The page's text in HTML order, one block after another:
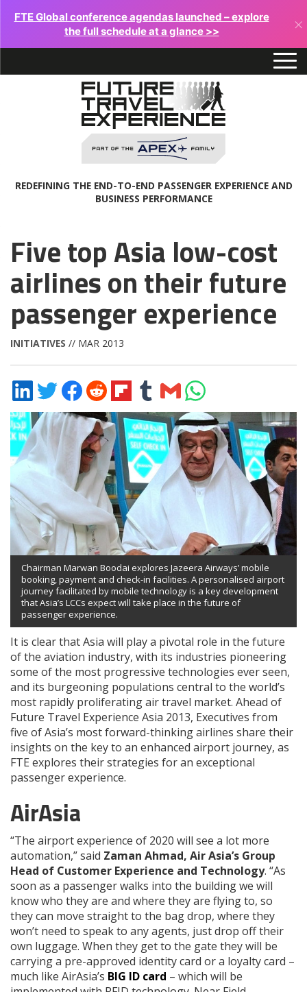
FTE Global conference agendas launched – explore
the full schedule at a glance >>
×
REDEFINING THE END-TO-END PASSENGER EXPERIENCE AND
BUSINESS PERFORMANCE
Five top Asia low-cost
airlines on their future
passenger experience
INITIATIVES // MAR 2013
Share
on
LinkedIn
Share
on
Twitter
Share
on
Facebook
Share
on
Reddit
Share
on
Flipboard
Share
on
Tumblr
Share
via
Email
Share
on
WhatsApp
Chairman Marwan Boodai explores Jazeera Airways’ mobile
booking, payment and check-in facilities. A personalised airport
journey facilitated by mobile technology is a key development
that Asia’s LCCs expect will take place in the future of
passenger experience.
It is clear that Asia will play a pivotal role in the future
of the aviation industry, with its industries pioneering
some of the most progressive technologies ever seen,
and its burgeoning populations central to the world’s
most rapidly proliferating air travel market. Ahead of
Future Travel Experience Asia 2013, Executives from
five of Asia’s most forward-thinking airlines share their
insights on the key to an enhanced airport journey, as
FTE explores their strategies for an exceptional
passenger experience.
AirAsia
“The airport experience of 2020 will see a lot more
automation,” said Zaman Ahmad, Air Asia’s Group
Head of Customer Experience and Technology. “As
soon as a passenger walks into the building we will
know who they are and where they are flying to, so
they can move straight to the bag drop, where they
won’t need to speak to any agents, just drop off their
own luggage. When they get to the gate they will be
carrying a pre-approved identity card or a loyalty card –
much like AirAsia’s BIG ID card – which will be